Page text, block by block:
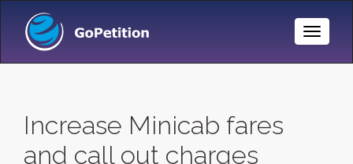
Toggle
Increase Minicab fares
and call out charges